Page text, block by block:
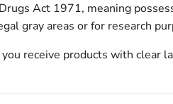
Act 1971, meaning
gray areas or for research
receive products with clear